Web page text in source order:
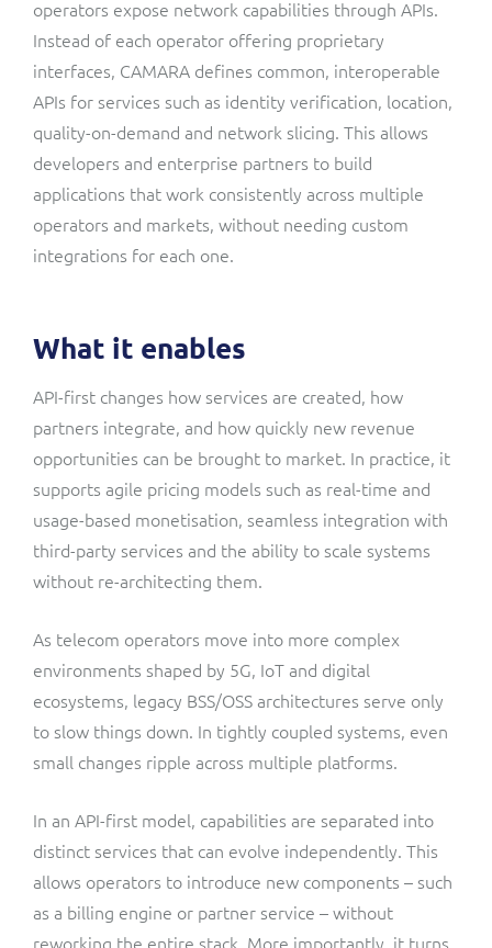
operators expose network capabilities through APIs.
Instead of each operator offering proprietary
interfaces, CAMARA defines common, interoperable
APIs for services such as identity verification, location,
quality-on-demand and network slicing. This allows
developers and enterprise partners to build
applications that work consistently across multiple
operators and markets, without needing custom
integrations for each one.
What it enables
API-first changes how services are created, how
partners integrate, and how quickly new revenue
opportunities can be brought to market. In practice, it
supports agile pricing models such as real-time and
usage-based monetisation, seamless integration with
third-party services and the ability to scale systems
without re-architecting them.
As telecom operators move into more complex
environments shaped by 5G, IoT and digital
ecosystems, legacy BSS/OSS architectures serve only
to slow things down. In tightly coupled systems, even
small changes ripple across multiple platforms.
In an API-first model, capabilities are separated into
distinct services that can evolve independently. This
allows operators to introduce new components – such
as a billing engine or partner service – without
reworking the entire stack. More importantly, it turns